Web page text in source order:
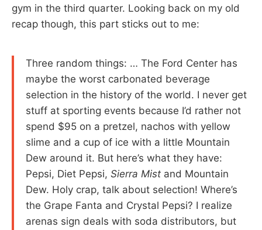
gym in the third quarter. Looking back on my old
recap though, this part sticks out to me:
Three random things: … The Ford Center has
maybe the worst carbonated beverage
selection in the history of the world. I never get
stuff at sporting events because I’d rather not
spend $95 on a pretzel, nachos with yellow
slime and a cup of ice with a little Mountain
Dew around it. But here’s what they have:
Pepsi, Diet Pepsi, Sierra Mist and Mountain
Dew. Holy crap, talk about selection! Where’s
the Grape Fanta and Crystal Pepsi? I realize
arenas sign deals with soda distributors, but